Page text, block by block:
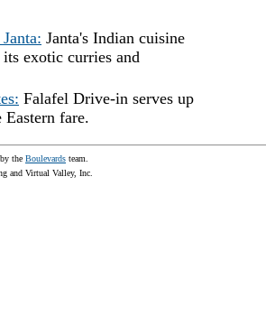
Janta's Indian cuisine
exotic curries and
Falafel Drive-in serves up
fare.
the Boulevards team.
and Virtual Valley, Inc.